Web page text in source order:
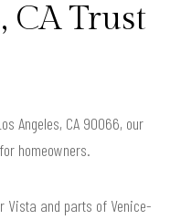
CA Trust
Angeles, CA 90066, our
homeowners.
Vista and parts of Venice-